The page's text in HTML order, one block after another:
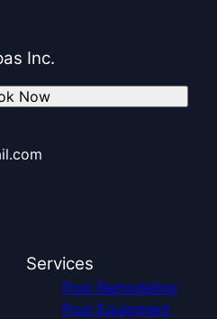
Inc.
Now
Services
Pool Remodeling
Pool Equipment